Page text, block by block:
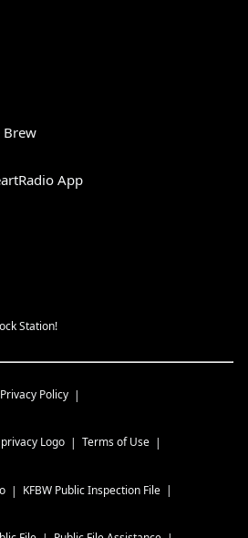
Brew
App
Station!
Privacy Policy
Terms of Use
KFBW Public Inspection File